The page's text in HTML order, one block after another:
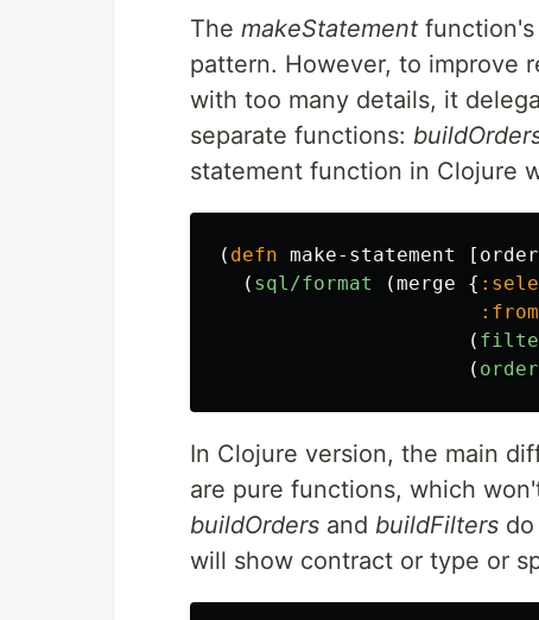
The makeStatement
pattern. However, to improve
with too many details, it
separate functions:
statement function in Clojure
( defn make-statement [
( sql/format (merge {
:from
(
(
In Clojure version, the main
are pure functions, which
buildOrders and buildFilters
will show contract or type or